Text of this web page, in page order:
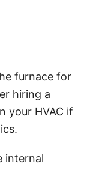
furnace for
hiring a
your HVAC if
internal